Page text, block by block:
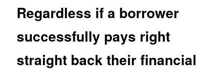
Regardless if a borrower
successfully pays right
straight back their financial